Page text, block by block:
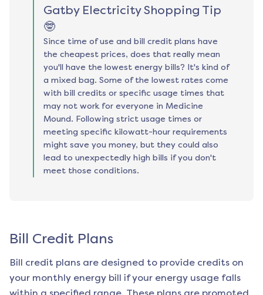
Gatby Electricity Shopping Tip
🤓
Since time of use and bill credit plans have
the cheapest prices, does that really mean
you'll have the lowest energy bills? It's kind of
a mixed bag. Some of the lowest rates come
with bill credits or specific usage times that
may not work for everyone in Medicine
Mound. Following strict usage times or
meeting specific kilowatt-hour requirements
might save you money, but they could also
lead to unexpectedly high bills if you don't
meet those conditions.
Bill Credit Plans
Bill credit plans are designed to provide credits on
your monthly energy bill if your energy usage falls